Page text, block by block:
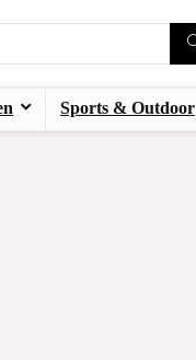
Sports & Outdoor